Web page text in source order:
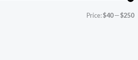
Price:$40—$250